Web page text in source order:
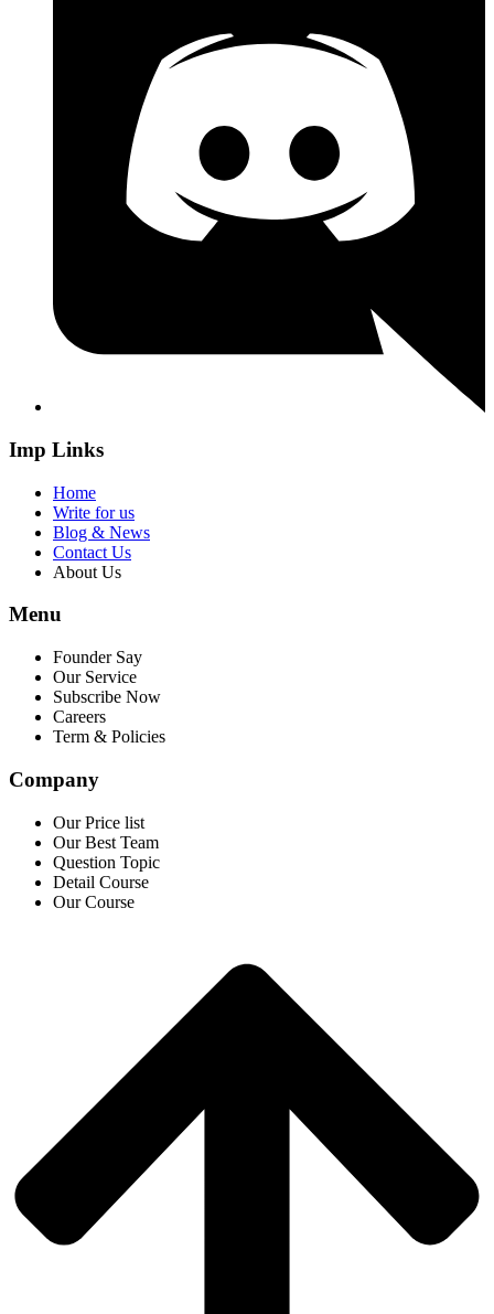
Imp Links
Home
Write for us
Blog & News
Contact Us
About Us
Menu
Founder Say
Our Service
Subscribe Now
Careers
Term & Policies
Company
Our Price list
Our Best Team
Question Topic
Detail Course
Our Course